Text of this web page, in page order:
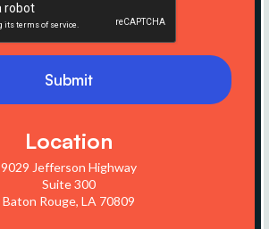
Location
9029 Jefferson Highway
Suite 300
Baton Rouge, LA 70809